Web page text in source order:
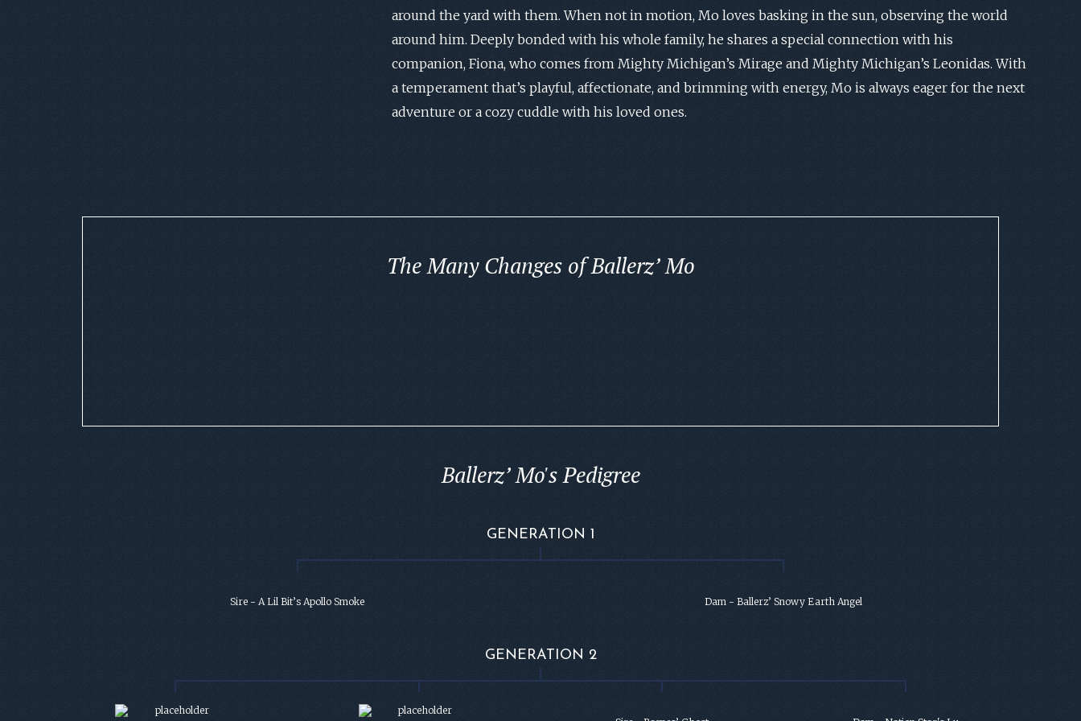
around the yard with them. When not in motion, Mo loves basking in the sun, observing the world
around him. Deeply bonded with his whole family, he shares a special connection with his
companion, Fiona, who comes from Mighty Michigan’s Mirage and Mighty Michigan’s Leonidas. With
a temperament that’s playful, affectionate, and brimming with energy, Mo is always eager for the next
adventure or a cozy cuddle with his loved ones.
The Many Changes of Ballerz’ Mo
Ballerz’ Mo's Pedigree
GENERATION 1
Sire - A Lil Bit’s Apollo Smoke Dam - Ballerz’ Snowy Earth Angel
GENERATION 2